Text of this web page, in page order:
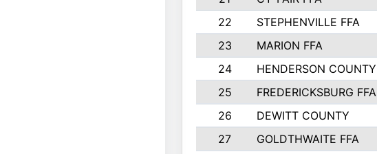
22
STEPHENVILLE FFA
23
MARION FFA
24
HENDERSON COUNTY
25
FREDERICKSBURG FFA
26
DEWITT COUNTY
27
GOLDTHWAITE FFA